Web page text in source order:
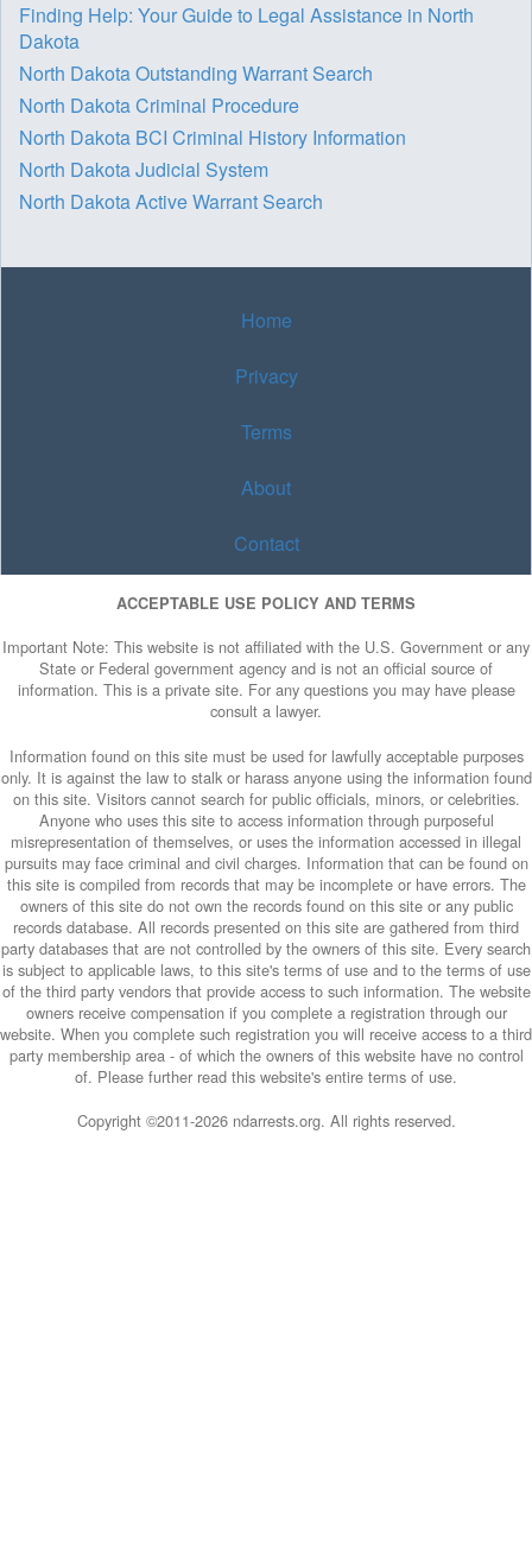
Finding Help: Your Guide to Legal Assistance in North
Dakota
North Dakota Outstanding Warrant Search
North Dakota Criminal Procedure
North Dakota BCI Criminal History Information
North Dakota Judicial System
North Dakota Active Warrant Search
Home
Privacy
Terms
About
Contact
ACCEPTABLE USE POLICY AND TERMS
Important Note: This website is not affiliated with the U.S. Government or any
State or Federal government agency and is not an official source of
information. This is a private site. For any questions you may have please
consult a lawyer.
Information found on this site must be used for lawfully acceptable purposes
only. It is against the law to stalk or harass anyone using the information found
on this site. Visitors cannot search for public officials, minors, or celebrities.
Anyone who uses this site to access information through purposeful
misrepresentation of themselves, or uses the information accessed in illegal
pursuits may face criminal and civil charges. Information that can be found on
this site is compiled from records that may be incomplete or have errors. The
owners of this site do not own the records found on this site or any public
records database. All records presented on this site are gathered from third
party databases that are not controlled by the owners of this site. Every search
is subject to applicable laws, to this site's terms of use and to the terms of use
of the third party vendors that provide access to such information. The website
owners receive compensation if you complete a registration through our
website. When you complete such registration you will receive access to a third
party membership area - of which the owners of this website have no control
of. Please further read this website's entire terms of use.
Copyright ©2011-2026 ndarrests.org. All rights reserved.